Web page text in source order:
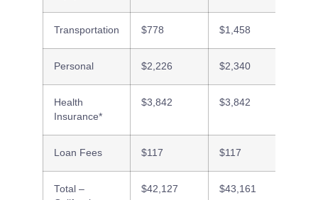
Transportation $778 $1,458
Personal $2,226 $2,340
Health
Insurance*
$3,842 $3,842
Loan Fees $117 $117
Total –
$42,127 $43,161